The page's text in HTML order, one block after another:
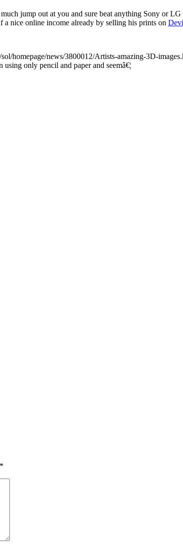
jump out at you and sure beat anything Sony or
a nice online income already by selling his prints on
homepage/news/3800012/Artists-amazing-3D-
only pencil and paper and seemâ€¦
*